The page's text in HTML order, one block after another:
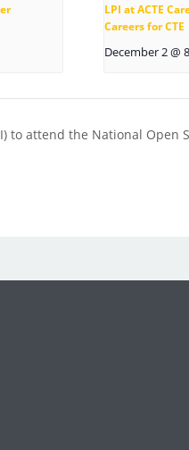
LPI at ACTE
Careers for CTE
December 2 @
to attend the National Open